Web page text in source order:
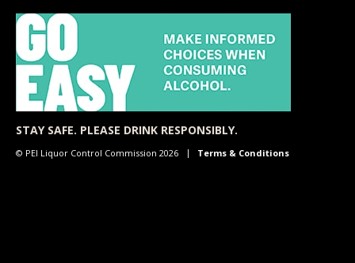
STAY SAFE. PLEASE DRINK RESPONSIBLY.
© PEI Liquor Control Commission 2026 Terms & Conditions